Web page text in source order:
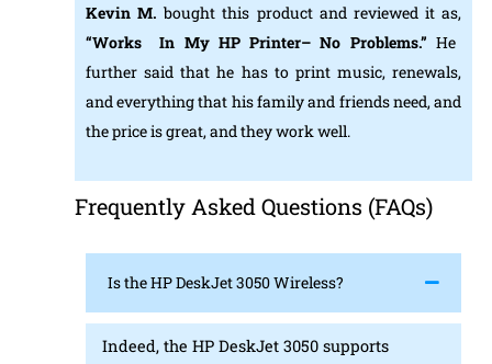
Kevin M.bought this product and reviewed it as,
“Works In My HP Printer– No Problems.” He
further said that he has to print music, renewals,
and everything that his family and friends need, and
the price is great, and they work well.
Frequently Asked Questions (FAQs)
Is the HP DeskJet 3050 Wireless?
Indeed, the HP DeskJet 3050 supports